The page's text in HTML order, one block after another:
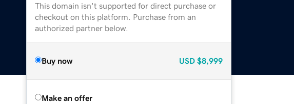
This domain isn't supported for direct purchase or
checkout on this platform. Purchase from an
authorized partner below.
Buy now USD $8,999
Make an offer